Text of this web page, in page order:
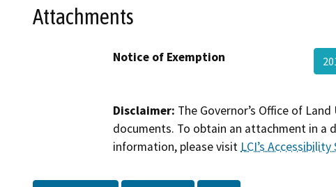
Attachments
Notice of Exemption
Disclaimer: The Governor’s Office of
documents. To obtain an attachment in
information, please visit LCI’s Accessibility